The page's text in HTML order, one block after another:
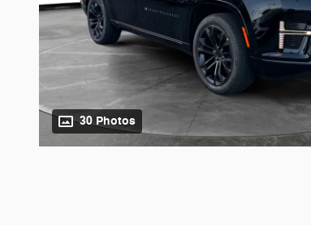
30 Photos